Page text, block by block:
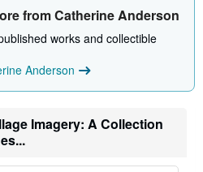
t
h
p
p
i
r
e
from Catherine Anderson
works and collectible
Anderson
Imagery: A Collection